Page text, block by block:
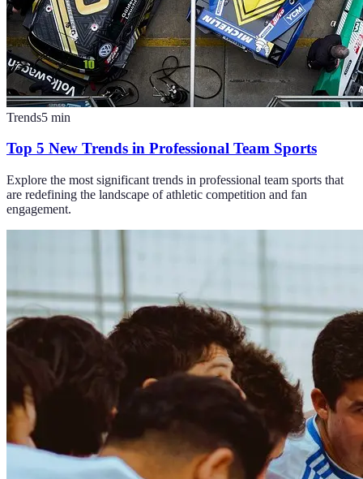
Trends5 min
Top 5 New Trends in Professional Team Sports
Explore the most significant trends in professional team sports that
are redefining the landscape of athletic competition and fan
engagement.